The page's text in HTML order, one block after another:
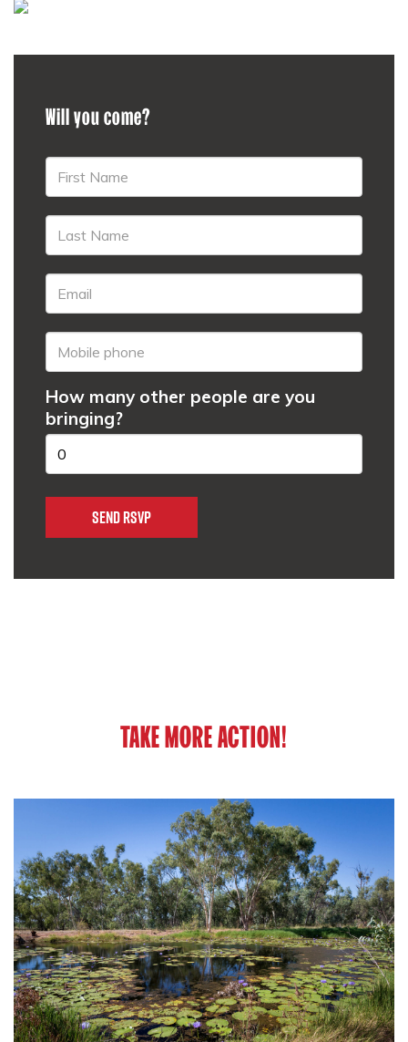
Will you come?
How many other people are you
bringing?
TAKE MORE ACTION!